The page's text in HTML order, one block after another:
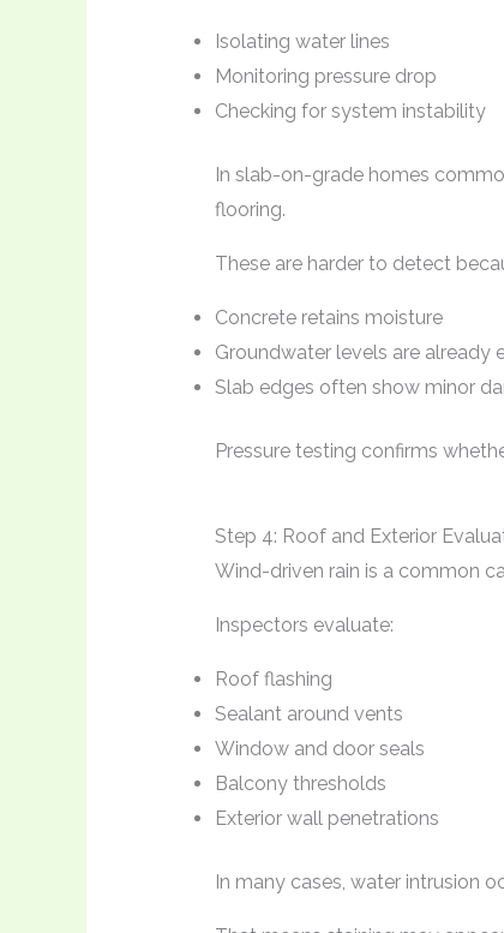
Isolating water lines
Monitoring pressure drop
Checking for system instability
In slab-on-grade homes
flooring.
These are harder to detect
Concrete retains moisture
Groundwater levels are already
Slab edges often show minor
Pressure testing confirms
Step 4: Roof and Exterior
Wind-driven rain is a common
Inspectors evaluate:
Roof flashing
Sealant around vents
Window and door seals
Balcony thresholds
Exterior wall penetrations
In many cases, water intrusion